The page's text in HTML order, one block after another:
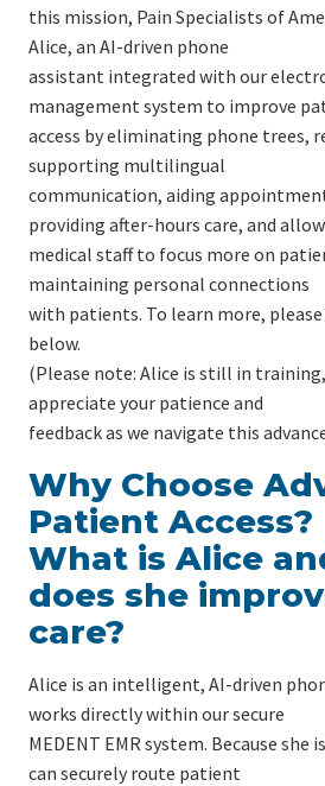
this mission, Pain Specialists of
Alice, an AI-driven phone
assistant integrated with our
management system to improve
access by eliminating phone trees,
supporting multilingual
communication, aiding
providing after-hours care, and
medical staff to focus more on
maintaining personal connections
with patients. To learn more,
below.
(Please note: Alice is still in
appreciate your patience and
feedback as we navigate this
Why Choose
Patient Access?
What is Alice
does she
care?
Alice is an intelligent, AI-driven
works directly within our secure
MEDENT EMR system. Because
can securely route patient